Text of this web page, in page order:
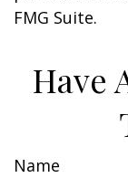
FMG Suite.
Have
Name